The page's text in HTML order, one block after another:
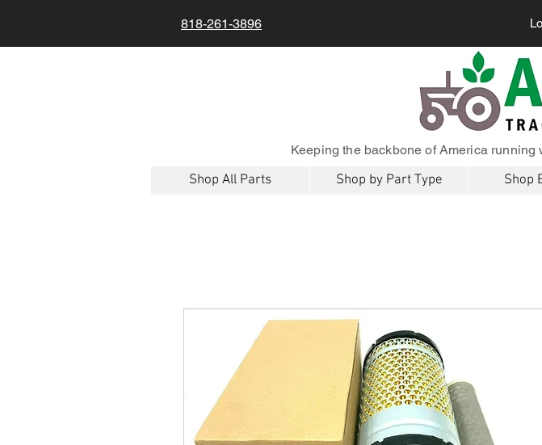
818-261-3896
Keeping the backbone of America
Shop All Parts Shop by Part Type Shop